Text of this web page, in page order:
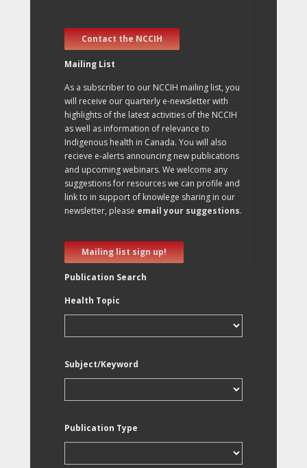
Contact the NCCIH
Mailing List
As a subscriber to our NCCIH mailing list, you
will receive our quarterly e-newsletter with
highlights of the latest activities of the NCCIH
as well as information of relevance to
Indigenous health in Canada. You will also
recieve e-alerts announcing new publications
and upcoming webinars. We welcome any
suggestions for resources we can profile and
link to in support of knowlege sharing in our
newsletter, please email your suggestions.
Mailing list sign up!
Publication Search
Health Topic
Subject/Keyword
Publication Type